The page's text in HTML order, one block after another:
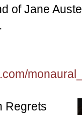
of Jane
Regrets